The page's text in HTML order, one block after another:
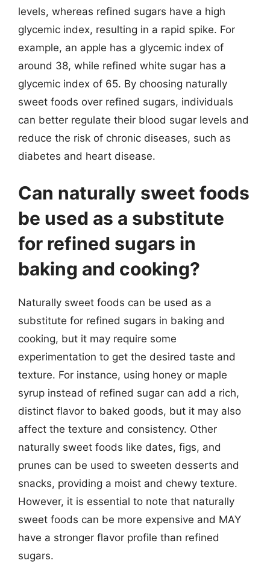
levels, whereas refined sugars have a high
glycemic index, resulting in a rapid spike. For
example, an apple has a glycemic index of
around 38, while refined white sugar has a
glycemic index of 65. By choosing naturally
sweet foods over refined sugars, individuals
can better regulate their blood sugar levels and
reduce the risk of chronic diseases, such as
diabetes and heart disease.
Can naturally sweet foods
be used as a substitute
for refined sugars in
baking and cooking?
Naturally sweet foods can be used as a
substitute for refined sugars in baking and
cooking, but it may require some
experimentation to get the desired taste and
texture. For instance, using honey or maple
syrup instead of refined sugar can add a rich,
distinct flavor to baked goods, but it may also
affect the texture and consistency. Other
naturally sweet foods like dates, figs, and
prunes can be used to sweeten desserts and
snacks, providing a moist and chewy texture.
However, it is essential to note that naturally
sweet foods can be more expensive and MAY
have a stronger flavor profile than refined
sugars.